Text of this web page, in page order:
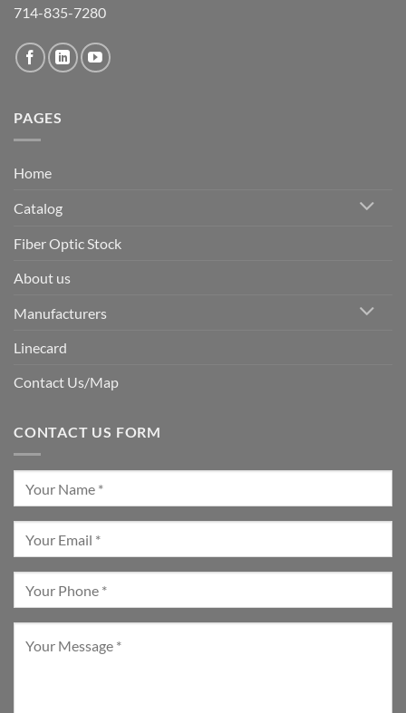
714-835-7280
PAGES
Home
Catalog
Fiber Optic Stock
About us
Manufacturers
Linecard
Contact Us/Map
CONTACT US FORM